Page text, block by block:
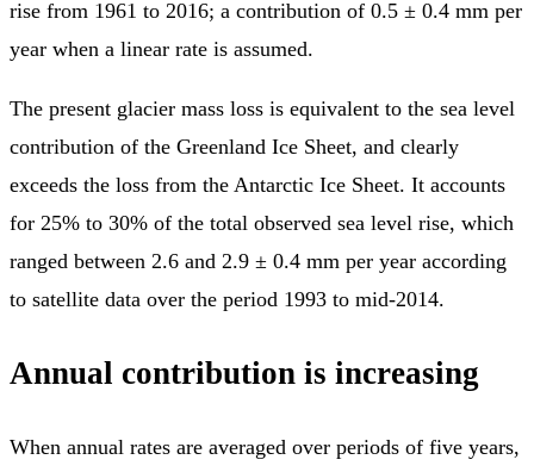
rise from 1961 to 2016; a contribution of 0.5 ± 0.4 mm per
year when a linear rate is assumed.
The present glacier mass loss is equivalent to the sea level
contribution of the Greenland Ice Sheet, and clearly
exceeds the loss from the Antarctic Ice Sheet. It accounts
for 25% to 30% of the total observed sea level rise, which
ranged between 2.6 and 2.9 ± 0.4 mm per year according
to satellite data over the period 1993 to mid-2014.
Annual contribution is increasing
When annual rates are averaged over periods of five years,